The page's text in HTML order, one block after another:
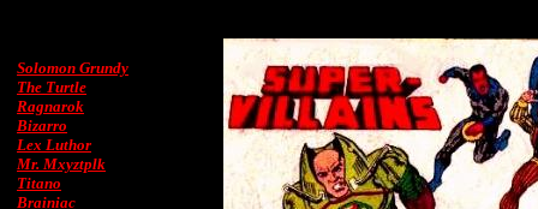
Solomon Grundy
The Turtle
Ragnarok
Bizarro
Lex Luthor
Mr. Mxyztplk
Titano
Brainiac